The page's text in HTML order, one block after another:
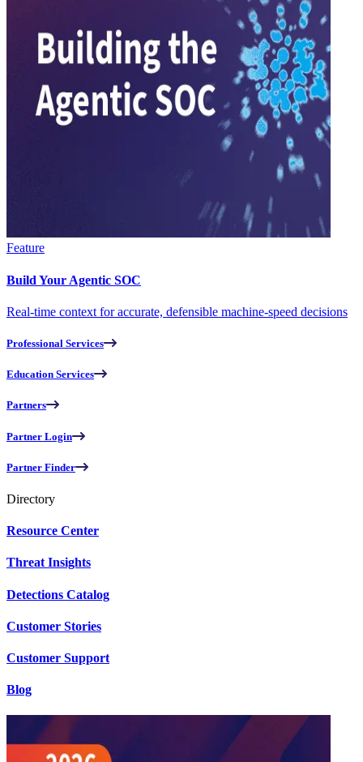
Feature
Build Your Agentic SOC
Real-time context for accurate, defensible machine-speed decisions
Professional Services
Education Services
Partners
Partner Login
Partner Finder
Directory
Resource Center
Threat Insights
Detections Catalog
Customer Stories
Customer Support
Blog